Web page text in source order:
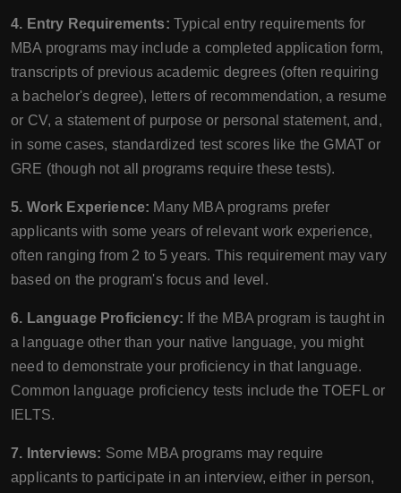
4. Entry Requirements: Typical entry requirements for
MBA programs may include a completed application form,
transcripts of previous academic degrees (often requiring
a bachelor's degree), letters of recommendation, a resume
or CV, a statement of purpose or personal statement, and,
in some cases, standardized test scores like the GMAT or
GRE (though not all programs require these tests).
5. Work Experience: Many MBA programs prefer
applicants with some years of relevant work experience,
often ranging from 2 to 5 years. This requirement may vary
based on the program's focus and level.
6. Language Proficiency: If the MBA program is taught in
a language other than your native language, you might
need to demonstrate your proficiency in that language.
Common language proficiency tests include the TOEFL or
IELTS.
7. Interviews: Some MBA programs may require
applicants to participate in an interview, either in person,